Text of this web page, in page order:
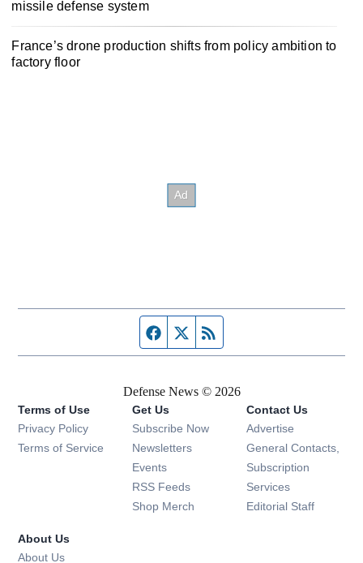
missile defense system
France’s drone production shifts from policy ambition to
factory floor
Facebook page
Twitter feed
Defense News © 2026
Terms of Use
Privacy Policy
Terms of Service
Get Us
Subscribe Now
Newsletters Opens in new window
Events Opens in new window
RSS Feeds Opens in new window
Shop Merch Opens in new window
Contact Us
Advertise
General Contacts,
Subscription
Services
Editorial Staff
About Us
About Us